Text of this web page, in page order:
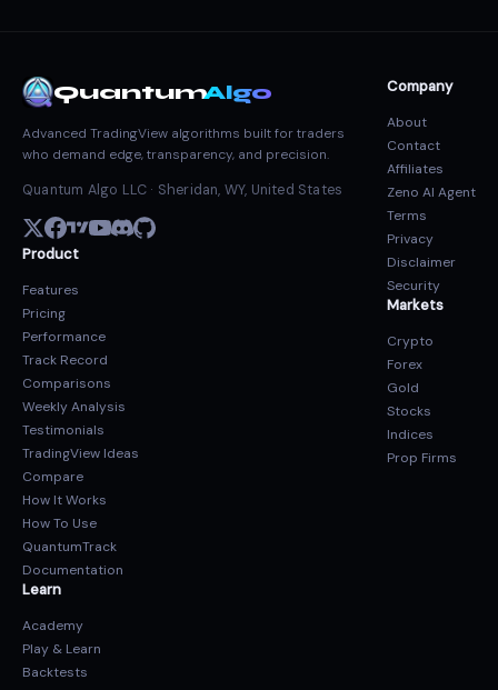
QuantumAlgo
Advanced TradingView algorithms built for traders
who demand edge, transparency, and precision.
Quantum Algo LLC · Sheridan, WY, United States
Product
Features
Pricing
Performance
Track Record
Comparisons
Weekly Analysis
Testimonials
TradingView Ideas
Compare
How It Works
How To Use
QuantumTrack
Documentation
Learn
Academy
Play & Learn
Backtests
Company
About
Contact
Affiliates
Zeno AI Agent
Terms
Privacy
Disclaimer
Security
Markets
Crypto
Forex
Gold
Stocks
Indices
Prop Firms